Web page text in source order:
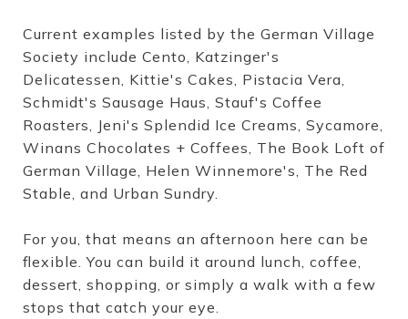
Current examples listed by the German Village
Society include Cento, Katzinger's
Delicatessen, Kittie's Cakes, Pistacia Vera,
Schmidt's Sausage Haus, Stauf's Coffee
Roasters, Jeni's Splendid Ice Creams, Sycamore,
Winans Chocolates + Coffees, The Book Loft of
German Village, Helen Winnemore's, The Red
Stable, and Urban Sundry.
For you, that means an afternoon here can be
flexible. You can build it around lunch, coffee,
dessert, shopping, or simply a walk with a few
stops that catch your eye.